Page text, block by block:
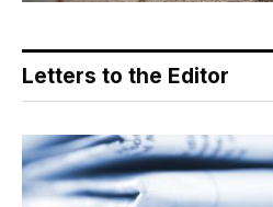
Letters to the Editor